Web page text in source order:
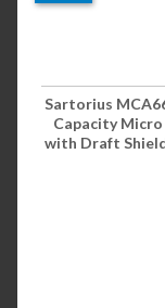
Sartorius
Capacity Micro
with Draft